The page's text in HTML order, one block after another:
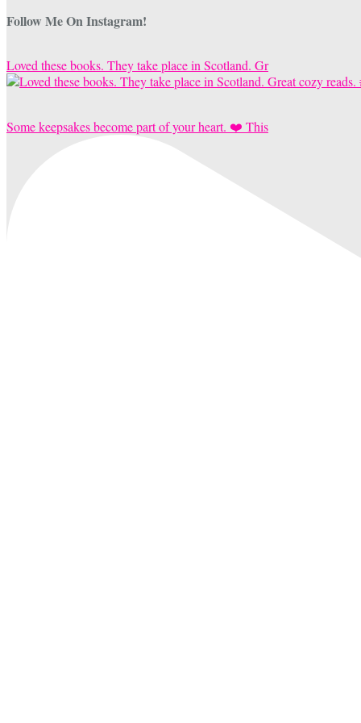
Follow Me On Instagram!
Loved these books. They take place in Scotland. Gr
Some keepsakes become part of your heart. ❤️ This